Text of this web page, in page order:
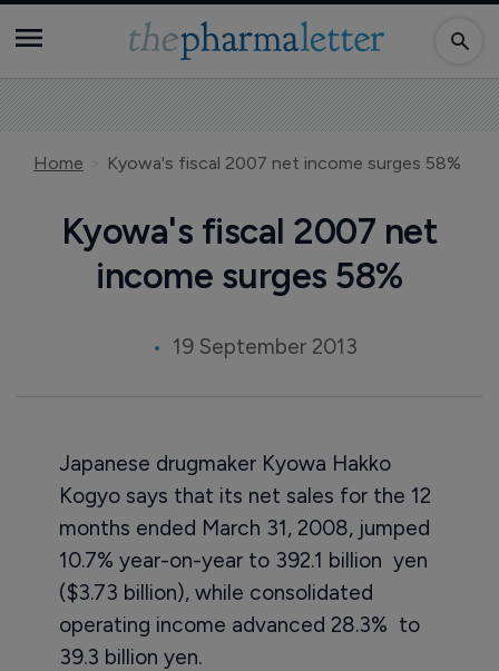
Home Kyowa's fiscal 2007 net income surges 58%
Kyowa's fiscal 2007 net
income surges 58%
19 September 2013
Japanese drugmaker Kyowa Hakko
Kogyo says that its net sales for the 12
months ended March 31, 2008, jumped
10.7% year-on-year to 392.1 billion yen
($3.73 billion), while consolidated
operating income advanced 28.3% to
39.3 billion yen.